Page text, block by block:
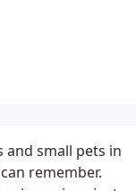
small pets in
remember.